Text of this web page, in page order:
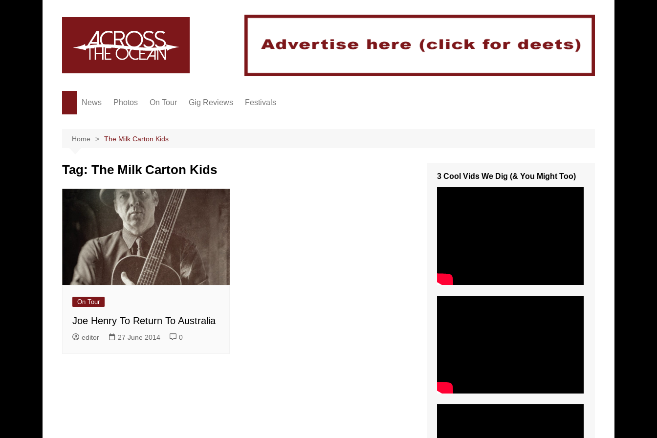
News Photos On Tour Gig Reviews Festivals
Home The Milk Carton Kids
Tag: The Milk Carton Kids
On Tour
Joe Henry To Return To Australia
editor 27 June 2014 0
3 Cool Vids We Dig (& You Might Too)